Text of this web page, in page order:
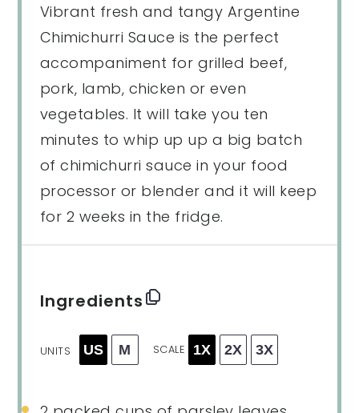
Vibrant fresh and tangy Argentine
Chimichurri Sauce is the perfect
accompaniment for grilled beef,
pork, lamb, chicken or even
vegetables. It will take you ten
minutes to whip up up a big batch
of chimichurri sauce in your food
processor or blender and it will keep
for 2 weeks in the fridge.
Ingredients
UNITS US M SCALE 1X 2X 3X